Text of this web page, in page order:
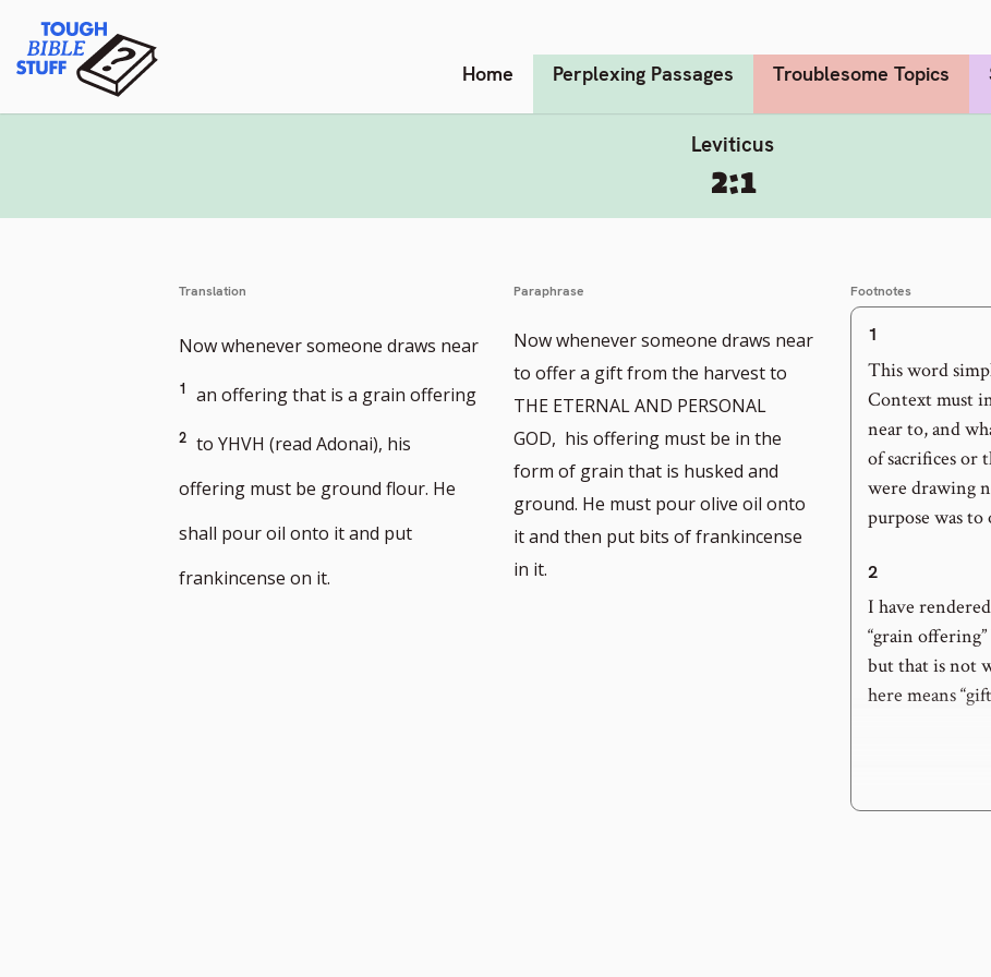
content
Tough Bible Stuff Home Perplexing Passages Troublesome Topics
Leviticus
2:1
Translation
Now whenever someone draws nearGo
to
footnote
number
1 an offering that is a grain offeringGo
footnote
number
2 to YHVH (read Adonai), his
offering must be ground flour. He
shall pour oil onto it and put
frankincense on it.
Paraphrase
Now whenever someone draws near
to offer a gift from the harvest to
THE ETERNAL AND PERSONAL
GOD, his offering must be in the
form of grain that is husked and
ground. He must pour olive oil onto
it and then put bits of frankincense
in it.
Footnotes
1
This word
Context must
near to, and
of sacrifices or
were drawing
purpose was
2
I have
“grain
but that is not
here means